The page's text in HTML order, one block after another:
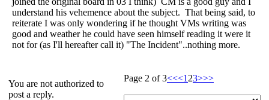
understand his vehemence about the subject. That being said, to
reiterate I was only wondering if he thought VMs writing was
good and weather he could have seen himself reading it were it
not for (as I'll hereafter call it) "The Incident"..nothing more.
You are not authorized to
post a reply.
Page 2 of 3<<<1 23>>>